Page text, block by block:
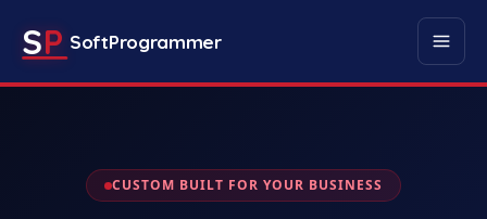
SP SoftProgrammer
CUSTOM BUILT FOR YOUR BUSINESS